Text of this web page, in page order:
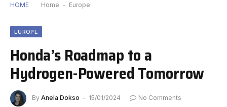
HOME Home - Europe
EUROPE
Honda’s Roadmap to a
Hydrogen-Powered Tomorrow
By Anela Dokso 15/01/2024
No Comments